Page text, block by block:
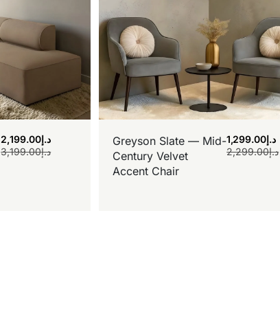
د.إ3,199.00
د.إ2,199.00
Greyson Slate — Mid-
Century Velvet
Accent Chair
د.إ2,299.00
د.إ1,299.00